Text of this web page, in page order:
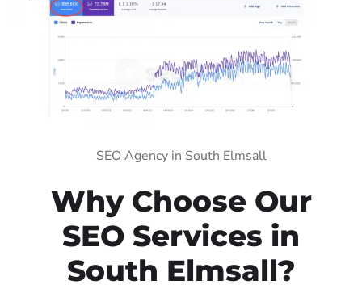
SEO Agency in South Elmsall
Why Choose Our
SEO Services in
South Elmsall?